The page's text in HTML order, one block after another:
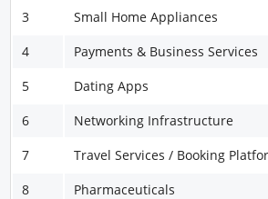
3
Small Home Appliances
4
Payments & Business Services
5
Dating Apps
6
Networking Infrastructure
7
Travel Services / Booking
8
Pharmaceuticals